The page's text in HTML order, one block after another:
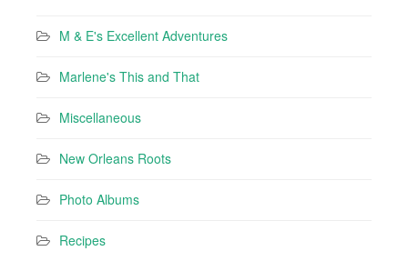
M & E's Excellent Adventures
Marlene's This and That
Miscellaneous
New Orleans Roots
Photo Albums
Recipes